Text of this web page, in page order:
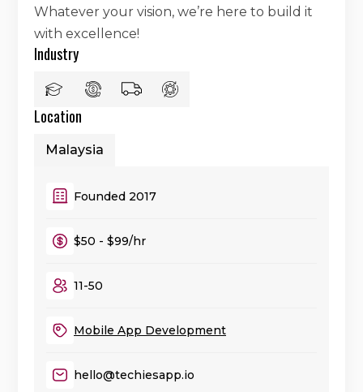
Whatever your vision, we’re here to build it
with excellence!
Industry
Location
Malaysia
Founded 2017
$50 - $99/hr
11-50
Mobile App Development
hello@techiesapp.io